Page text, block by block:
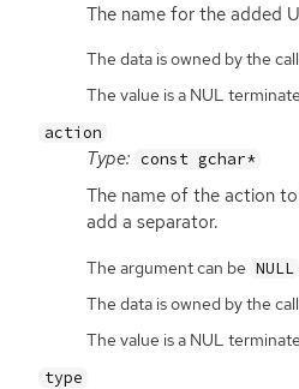
The name for the added
The data is owned by the
The value is a NUL
action
Type: const gchar*
The name of the action
add a separator.
The argument can be NULL
The data is owned by the
The value is a NUL
type